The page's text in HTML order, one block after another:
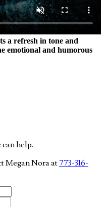
a refresh in tone and
emotional and humorous
help.
Megan Nora at 773-316-